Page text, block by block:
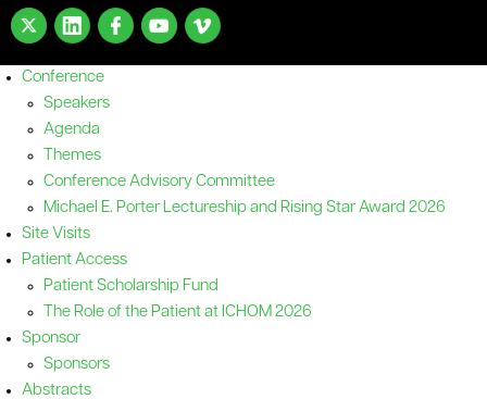
Conference
Speakers
Agenda
Themes
Conference Advisory Committee
Michael E. Porter Lectureship and Rising Star Award 2026
Site Visits
Patient Access
Patient Scholarship Fund
The Role of the Patient at ICHOM 2026
Sponsor
Sponsors
Abstracts